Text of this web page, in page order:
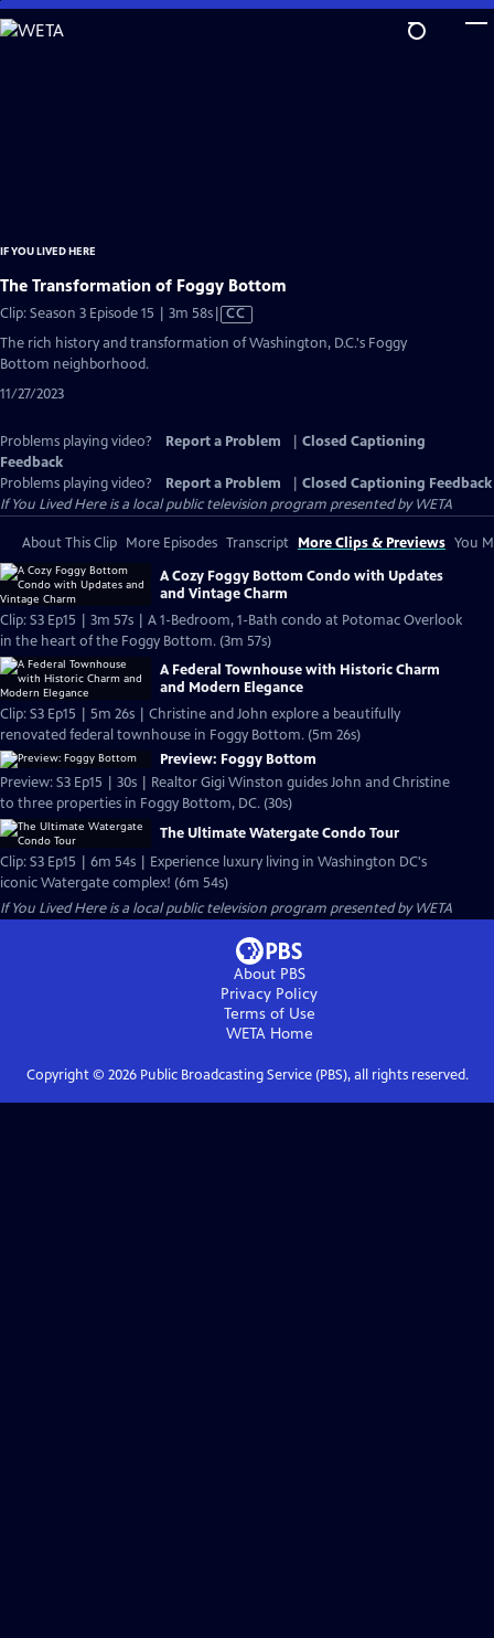
Skip
to
IF YOU LIVED HERE
The Transformation of Foggy Bottom
Clip: Season 3 Episode 15 | 3m 58sVideo
CC
The rich history and transformation of Washington, D.C.'s Foggy
Bottom neighborhood.
11/27/2023
Problems playing video? Report a Problem
Closed Captioning
Feedback
Problems playing video?
Report a Problem
Closed Captioning Feedback
If You Lived Hereis a local public television program presented byWETA
About This Clip More Episodes Transcript More Clips & Previews You
A Cozy Foggy Bottom Condo with Updates
and Vintage Charm
Clip: S3 Ep15 | 3m 57s | A 1-Bedroom, 1-Bath condo at Potomac Overlook
in the heart of the Foggy Bottom. (3m 57s)
A Federal Townhouse with Historic Charm
and Modern Elegance
Clip: S3 Ep15 | 5m 26s | Christine and John explore a beautifully
renovated federal townhouse in Foggy Bottom. (5m 26s)
Preview: Foggy Bottom
Preview: S3 Ep15 | 30s | Realtor Gigi Winston guides John and Christine
to three properties in Foggy Bottom, DC. (30s)
The Ultimate Watergate Condo Tour
Clip: S3 Ep15 | 6m 54s | Experience luxury living in Washington DC's
iconic Watergate complex! (6m 54s)
If You Lived Hereis a local public television program presented byWETA
About PBS
Privacy Policy
Terms of Use
WETAHome
Copyright © 2026Public Broadcasting Service (PBS), all rights reserved.